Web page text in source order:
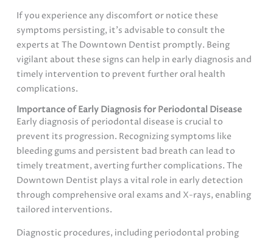
If you experience any discomfort or notice these
symptoms persisting, it’s advisable to consult the
experts at The Downtown Dentist promptly. Being
vigilant about these signs can help in early diagnosis and
timely intervention to prevent further oral health
complications.
Importance of Early Diagnosis for Periodontal Disease
Early diagnosis of periodontal disease is crucial to
prevent its progression. Recognizing symptoms like
bleeding gums and persistent bad breath can lead to
timely treatment, averting further complications. The
Downtown Dentist plays a vital role in early detection
through comprehensive oral exams and X-rays, enabling
tailored interventions.
Diagnostic procedures, including periodontal probing